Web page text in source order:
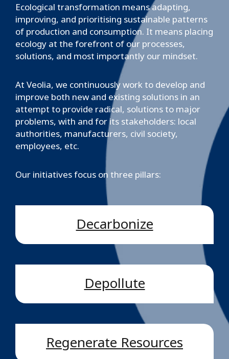
Ecological transformation means adapting,
improving, and prioritising sustainable patterns
of production and consumption. It means placing
ecology at the forefront of our processes,
solutions, and most importantly our mindset.
At Veolia, we continuously work to develop and
improve both new and existing solutions in an
attempt to provide radical, solutions to major
problems, with and for its stakeholders: local
authorities, manufacturers, civil society,
employees, etc.
Our initiatives focus on three pillars:
Decarbonize
Depollute
Regenerate Resources